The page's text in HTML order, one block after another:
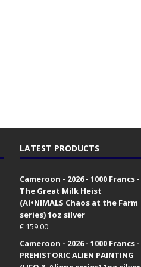
LATEST PRODUCTS
Cameroon - 2026 - 1000 Francs -
The Great Milk Heist
(AI•NIMALS Chaos at the Farm
series) 1oz silver
€159.00
Cameroon - 2026 - 1000 Francs -
PREHISTORIC ALIEN PAINTING